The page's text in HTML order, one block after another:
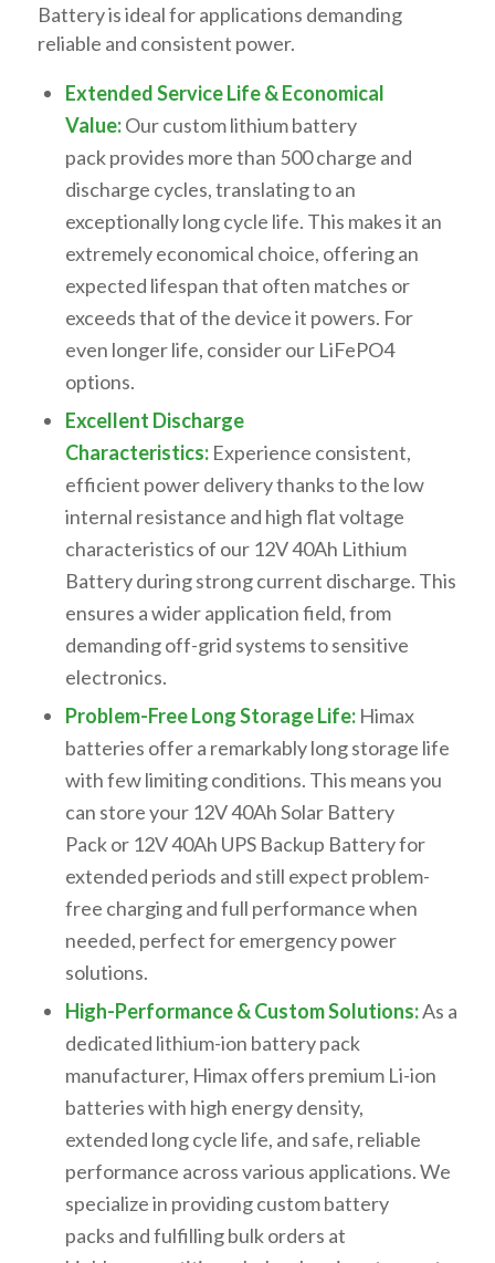
Batteryis ideal for applications demanding
reliable and consistent power.
Extended Service Life & Economical
Value:Ourcustom lithium battery
packprovides more than 500 charge and
discharge cycles, translating to an
exceptionallylong cycle life. This makes it an
extremelyeconomical choice, offering an
expected lifespan that often matches or
exceeds that of the device it powers. For
even longer life, consider our LiFePO4
options.
Excellent Discharge
Characteristics:Experience consistent,
efficient power delivery thanks to the low
internal resistance and high flat voltage
characteristics of our 12V 40Ah Lithium
Batteryduring strong current discharge. This
ensures awider application field, from
demanding off-grid systems to sensitive
electronics.
Problem-Free Long Storage Life:Himax
batteries offer a remarkablylong storage life
with few limiting conditions. This means you
can store your 12V 40Ah Solar Battery
Packor 12V 40Ah UPS Backup Batteryfor
extended periods and still expect problem-
free charging and full performance when
needed, perfect for emergency power
solutions.
High-Performance & Custom Solutions:As a
dedicated lithium-ion battery pack
manufacturer, Himax offers premium Li-ion
batteries with high energy density,
extended long cycle life, and safe, reliable
performance across various applications. We
specialize in providingcustom battery
packs and fulfillingbulk orders at